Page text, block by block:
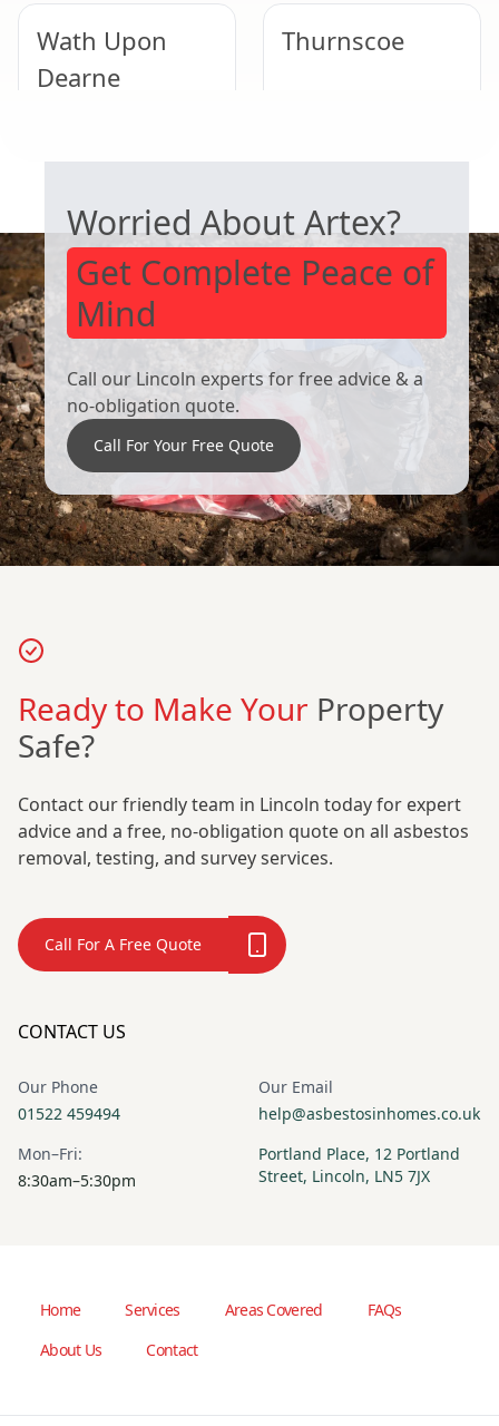
Wath Upon
Dearne
Thurnscoe
Worried About Artex?
Get Complete Peace of
Mind
Call our Lincoln experts for free advice & a
no-obligation quote.
Call For Your Free Quote
Ready to Make Your Property
Safe?
Contact our friendly team in Lincoln today for expert
advice and a free, no-obligation quote on all asbestos
removal, testing, and survey services.
Call For A Free Quote
CONTACT US
Our Phone
01522 459494
Our Email
help@asbestosinhomes.co.uk
Mon–Fri:
8:30am–5:30pm
Portland Place, 12 Portland
Street, Lincoln, LN5 7JX
Home Services Areas Covered
FAQs
About Us
Contact